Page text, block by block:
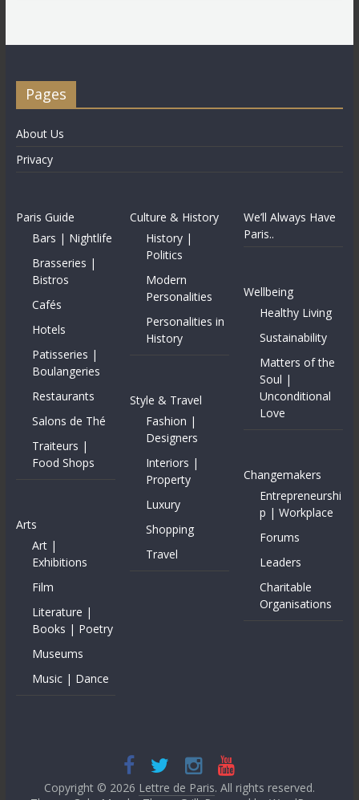
Pages
About Us
Privacy
Paris Guide
Bars | Nightlife
Brasseries |
Bistros
Cafés
Hotels
Patisseries |
Boulangeries
Restaurants
Salons de Thé
Traiteurs |
Food Shops
Arts
Art |
Exhibitions
Film
Literature |
Books | Poetry
Museums
Music | Dance
Culture & History
History |
Politics
Modern
Personalities
Personalities in
History
Style & Travel
Fashion |
Designers
Interiors |
Property
Luxury
Shopping
Travel
We’ll Always Have
Paris..
Wellbeing
Healthy Living
Sustainability
Matters of the
Soul |
Unconditional
Love
Changemakers
Entrepreneurshi
p | Workplace
Forums
Leaders
Charitable
Organisations
Copyright © 2026 Lettre de Paris. All rights reserved.